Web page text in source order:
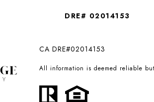
DRE# 02014153
CA DRE#02014153
All information is deemed reliable